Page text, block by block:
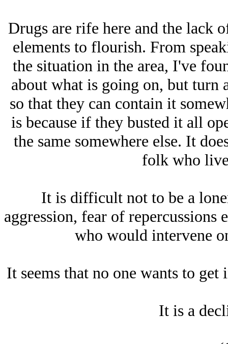
Drugs are rife here and the lack
elements to flourish. From
the situation in the area, I've
about what is going on, but turn
so that they can contain it
is because if they busted it all
the same somewhere else. It
folk who
It is difficult not to be a
aggression, fear of repercussions
who would intervene
It seems that no one wants to
It is a